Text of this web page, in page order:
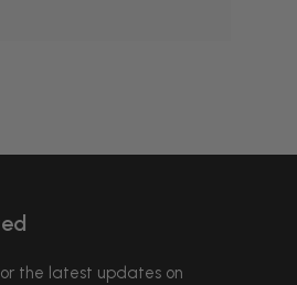
the latest updates on